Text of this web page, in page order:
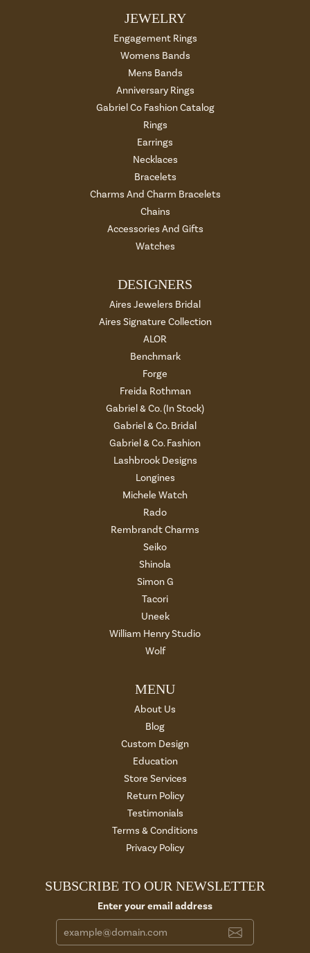
JEWELRY
Engagement Rings
Womens Bands
Mens Bands
Anniversary Rings
Gabriel Co Fashion Catalog
Rings
Earrings
Necklaces
Bracelets
Charms And Charm Bracelets
Chains
Accessories And Gifts
Watches
DESIGNERS
Aires Jewelers Bridal
Aires Signature Collection
ALOR
Benchmark
Forge
Freida Rothman
Gabriel & Co. (In Stock)
Gabriel & Co. Bridal
Gabriel & Co. Fashion
Lashbrook Designs
Longines
Michele Watch
Rado
Rembrandt Charms
Seiko
Shinola
Simon G
Tacori
Uneek
William Henry Studio
Wolf
MENU
About Us
Blog
Custom Design
Education
Store Services
Return Policy
Testimonials
Terms & Conditions
Privacy Policy
SUBSCRIBE TO OUR NEWSLETTER
Enter your email address